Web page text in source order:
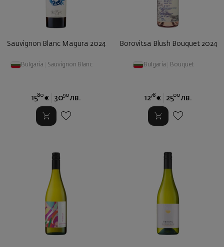
Sauvignon Blanc Magura 2024
Bulgaria Sauvignon Blanc
1580 € 3090 лв.
Borovitsa Blush Bouquet 2024
Bulgaria Bouquet
1278 € 2500 лв.